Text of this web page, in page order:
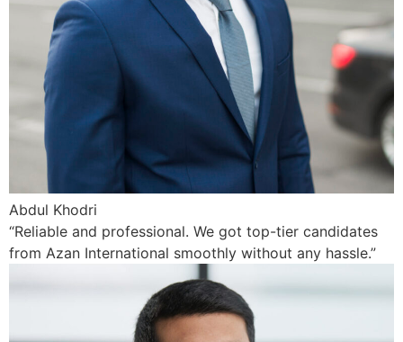
Abdul Khodri
“Reliable and professional. We got top-tier candidates
from Azan International smoothly without any hassle.”